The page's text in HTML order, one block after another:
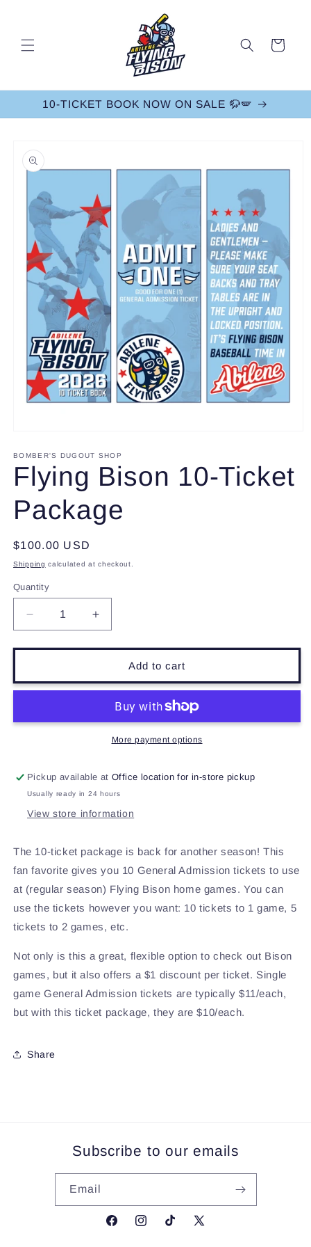
Cart
10-TICKET BOOK NOW ON SALE 🦬🪽
product
information
1
in
modal
BOMBER'S DUGOUT SHOP
Flying Bison 10-Ticket
Package
Regular
price
$100.00 USD
Shipping calculated at checkout.
Quantity
Decrease
quantity
for
Bison
10-
Package
Increase
quantity
for
Bison
10-
Ticket
Package
Add to cart
More payment options
Pickup available atOffice location for in-store pickup
Usually ready in 24 hours
View store information
The 10-ticket package is back for another season! This
fan favorite gives you 10 General Admission tickets to use
at (regular season) Flying Bison home games. You can
use the tickets however you want: 10 tickets to 1 game, 5
tickets to 2 games, etc.
Not only is this a great, flexible option to check out Bison
games, but it also offers a $1 discount per ticket. Single
game General Admission tickets are typically $11/each,
but with this ticket package, they are $10/each.
Share
Subscribe to our emails
Email
FacebookInstagramTikTok X